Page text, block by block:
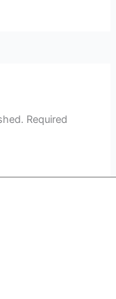
Required